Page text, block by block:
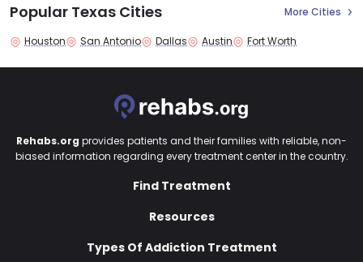
Popular Texas Cities More Cities
Houston San Antonio Dallas Austin Fort Worth
Rehabs.org provides patients and their families with reliable, non-
biased information regarding every treatment center in the country.
Find Treatment
Resources
Types Of Addiction Treatment